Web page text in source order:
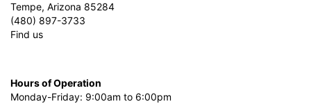
Tempe, Arizona 85284
(480) 897-3733
Find us
Hours of Operation
Monday-Friday: 9:00am to 6:00pm